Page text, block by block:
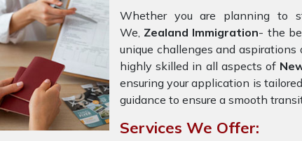
Whether you are planning to
We, Zealand Immigration- the
unique challenges and
highly skilled in all aspects of
ensuring your application is
guidance to ensure a smooth
Services We Offer: